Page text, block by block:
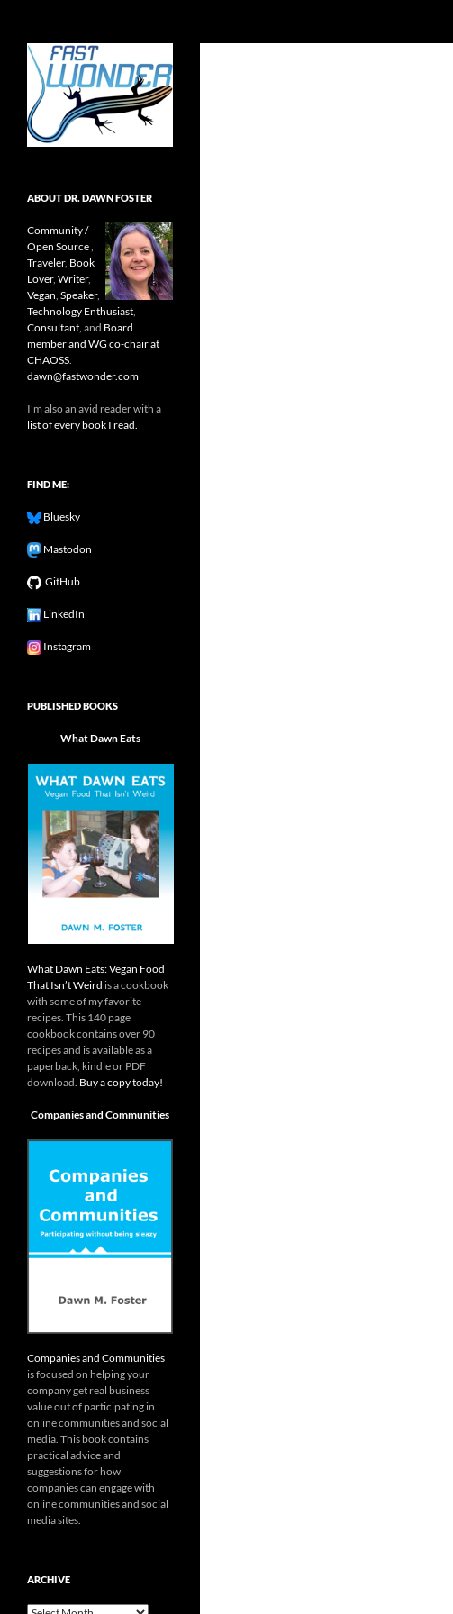
Open source, research, and other
stuff I'm interested in posting.
ABOUT DR. DAWN FOSTER
Community /
Open Source,
Traveler, Book
Lover, Writer,
Vegan, Speaker,
Technology Enthusiast,
Consultant, and Board
member and WG co-chair at
CHAOSS.
dawn@fastwonder.com
I'm also an avid reader with a
list of every book I read.
FIND ME:
Bluesky
Mastodon
GitHub
LinkedIn
Instagram
PUBLISHED BOOKS
What Dawn Eats
What Dawn Eats: Vegan Food
That Isn’t Weird is a cookbook
with some of my favorite
recipes. This 140 page
cookbook contains over 90
recipes and is available as a
paperback, kindle or PDF
download. Buy a copy today!
Companies and Communities
Companies and Communities
is focused on helping your
company get real business
value out of participating in
online communities and social
media. This book contains
practical advice and
suggestions for how
companies can engage with
online communities and social
media sites.
ARCHIVE
Archive